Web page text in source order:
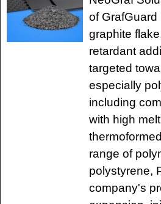
of
graphite
retardant
targeted
especially
including
with high
range of
polystyrene,
company's